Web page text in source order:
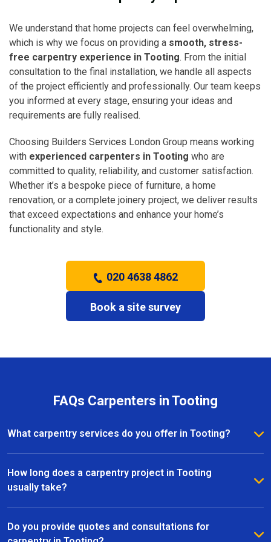
We understand that home projects can feel overwhelming,
which is why we focus on providing a smooth, stress-
free carpentry experience in Tooting. From the initial
consultation to the final installation, we handle all aspects
of the project efficiently and professionally. Our team keeps
you informed at every stage, ensuring your ideas and
requirements are fully realised.
Choosing Builders Services London Group means working
with experienced carpenters in Tooting who are
committed to quality, reliability, and customer satisfaction.
Whether it’s a bespoke piece of furniture, a home
renovation, or a complete joinery project, we deliver results
that exceed expectations and enhance your home’s
functionality and style.
020 4638 4862
Book a site survey
FAQs Carpenters in Tooting
What carpentry services do you offer in Tooting?
We provide a full range of carpentry services in
Tooting, including bespoke furniture, fitted
wardrobes, shelving, doors, staircases, and other
How long does a carpentry project in Tooting
usually take?
The timeline for a carpentry project in Tooting
depends on the size and complexity of the work.
Do you provide quotes and consultations for